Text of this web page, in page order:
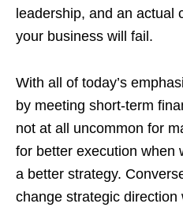
leadership, and an actual
your business will fail.
With all of today’s
by meeting short-term
not at all uncommon for
for better execution when
a better strategy.
change strategic direction